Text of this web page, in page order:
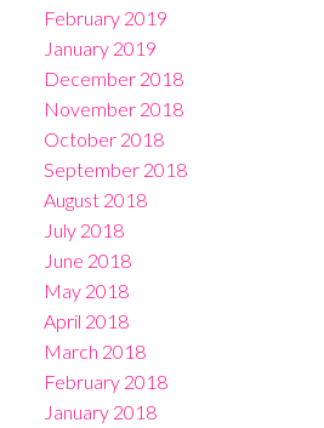
February 2019
January 2019
December 2018
November 2018
October 2018
September 2018
August 2018
July 2018
June 2018
May 2018
April 2018
March 2018
February 2018
January 2018